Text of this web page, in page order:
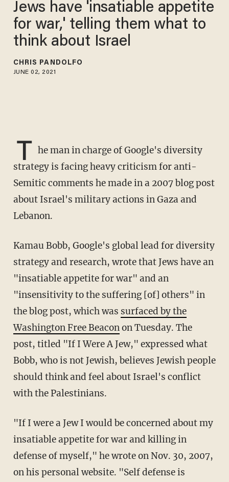
Jews have 'insatiable appetite
for war,' telling them what to
think about Israel
CHRIS PANDOLFO
JUNE 02, 2021
T he man in charge of Google's diversity
strategy is facing heavy criticism for anti-
Semitic comments he made in a 2007 blog post
about Israel's military actions in Gaza and
Lebanon.
Kamau Bobb, Google's global lead for diversity
strategy and research, wrote that Jews have an
"insatiable appetite for war" and an
"insensitivity to the suffering [of] others" in
the blog post, which was surfaced by the
WashingtonFree Beaconon Tuesday. The
post, titled "If I Were A Jew," expressed what
Bobb, who is not Jewish, believes Jewish people
should think and feel about Israel's conflict
with the Palestinians.
"If I were a Jew I would be concerned about my
insatiable appetite for war and killing in
defense of myself," he wrote on Nov. 30, 2007,
on his personal website. "Self defense is